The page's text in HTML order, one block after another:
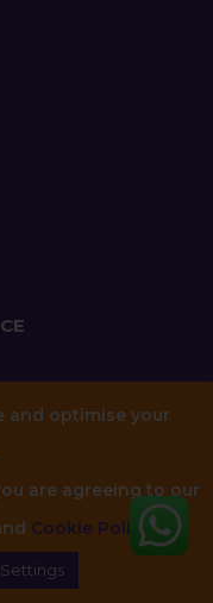
and optimise your
are agreeing to our
Cookie Policy.